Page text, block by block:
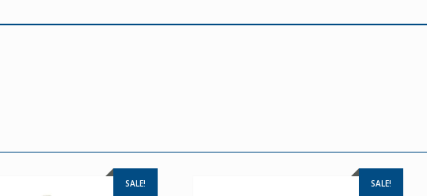
SALE! SALE!